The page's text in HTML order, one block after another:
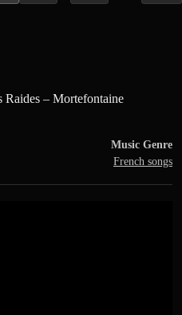
Raides – Mortefontaine
Music Genre
French songs